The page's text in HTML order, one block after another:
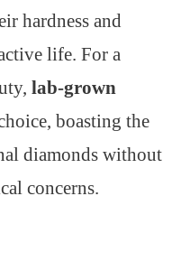
hardness and
life. For a
lab-grown
boasting the
diamonds without
concerns.